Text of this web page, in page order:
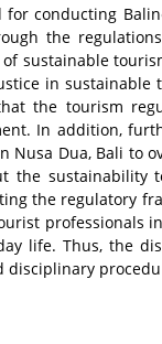
conducting
the
sustainable
in sustainable
the tourism
In addition,
Dua, Bali to
the sustainability
the regulatory
professionals
life. Thus, the